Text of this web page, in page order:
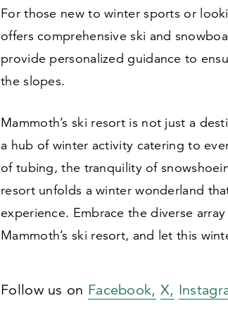
For those new to winter sports or
offers comprehensive ski and
provide personalized guidance to
the slopes.
Mammoth’s ski resort is not just a
a hub of winter activity catering to
of tubing, the tranquility of
resort unfolds a winter wonderland
experience. Embrace the diverse
Mammoth’s ski resort, and let this
Follow us on Facebook, X,